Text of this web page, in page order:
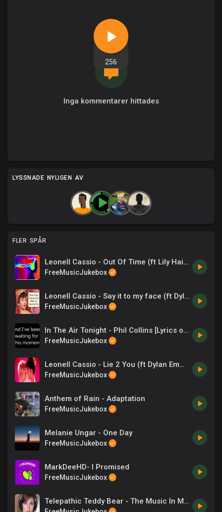
256
Inga kommentarer hittades
LYSSNADE NYLIGEN AV
FLER SPÅR
Leonell Cassio - Out Of Time (ft Lily Hain)
FreeMusicJukebox
Leonell Cassio - Say it to my face (ft Dylan Emmet)
FreeMusicJukebox
In The Air Tonight - Phil Collins [Lyrics on screen]
FreeMusicJukebox
Leonell Cassio - Lie 2 You (ft Dylan Emmet)
FreeMusicJukebox
Anthem of Rain - Adaptation
FreeMusicJukebox
Melanie Ungar - One Day
FreeMusicJukebox
MarkDeeHD- I Promised
FreeMusicJukebox
Telepathic Teddy Bear - The Music In My Headphones